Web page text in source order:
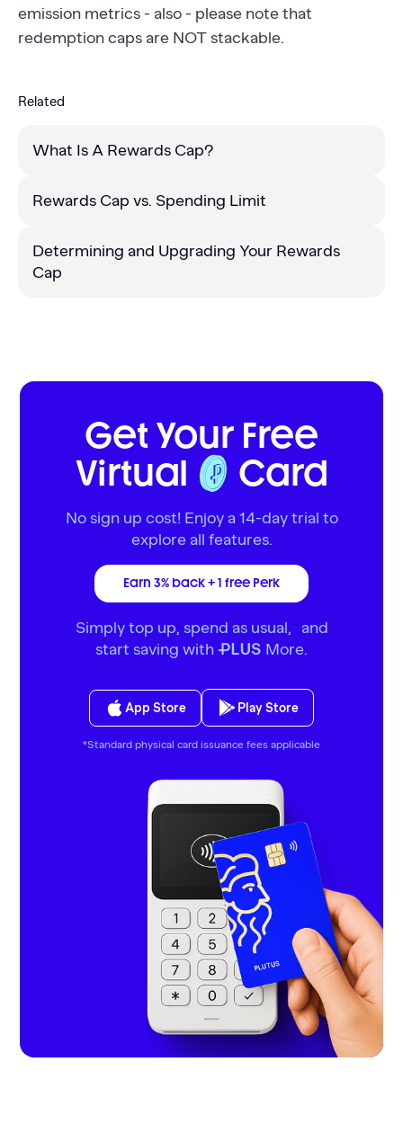
emission metrics - also - please note that
redemption caps are NOT stackable.
Related
What Is A Rewards Cap?
Rewards Cap vs. Spending Limit
Determining and Upgrading Your Rewards
Cap
Get Your Free
Virtual
Card
No sign up cost! Enjoy a 14-day trial to
explore all features.
Earn 3% back + 1 free Perk
Simply top up, spend as usual, and
start saving with PLUS More.
App Store Play Store
*Standard physical card issuance fees applicable